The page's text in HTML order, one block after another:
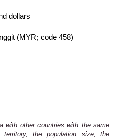
dollars
(MYR; code 458)
with other countries with the same
the population size, the